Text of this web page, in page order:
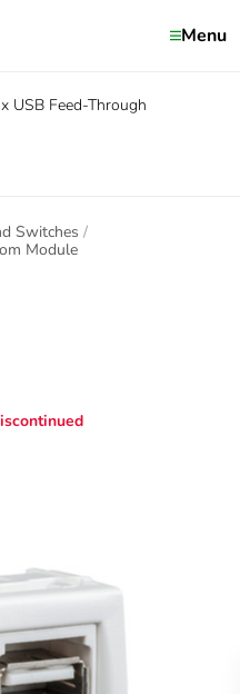
Menu
USB Feed-Through
Switches
Module